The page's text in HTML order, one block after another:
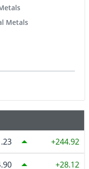
Metals
244.92
28.12